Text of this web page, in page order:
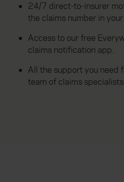
24/7 direct-to-insurer
the claims number in
Access to our free
claims notification app.
All the support you need
team of claims